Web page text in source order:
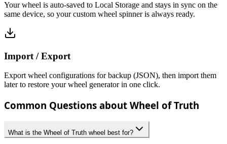
Your wheel is auto-saved to Local Storage and stays in sync on the
same device, so your custom wheel spinner is always ready.
Import / Export
Export wheel configurations for backup (JSON), then import them
later to restore your wheel generator in one click.
Common Questions about Wheel of Truth
What is the Wheel of Truth wheel best for?